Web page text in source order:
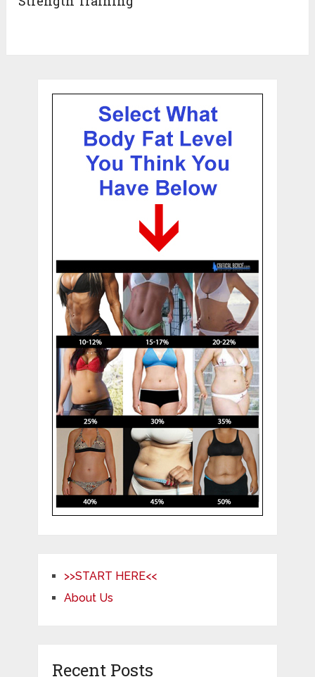
>>START HERE<<
About Us
Recent Posts